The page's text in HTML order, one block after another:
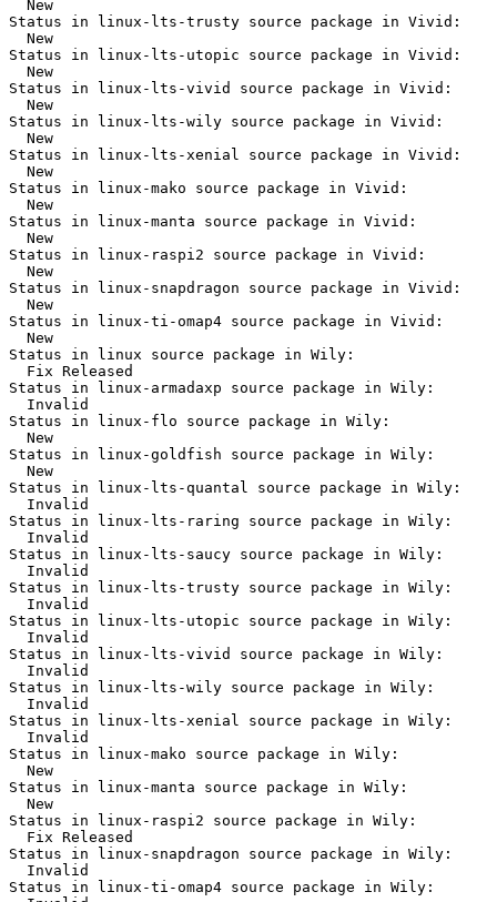
  New
Status in linux-lts-trusty source package in Vivid:
  New
Status in linux-lts-utopic source package in Vivid:
  New
Status in linux-lts-vivid source package in Vivid:
  New
Status in linux-lts-wily source package in Vivid:
  New
Status in linux-lts-xenial source package in Vivid:
  New
Status in linux-mako source package in Vivid:
  New
Status in linux-manta source package in Vivid:
  New
Status in linux-raspi2 source package in Vivid:
  New
Status in linux-snapdragon source package in Vivid:
  New
Status in linux-ti-omap4 source package in Vivid:
  New
Status in linux source package in Wily:
  Fix Released
Status in linux-armadaxp source package in Wily:
  Invalid
Status in linux-flo source package in Wily:
  New
Status in linux-goldfish source package in Wily:
  New
Status in linux-lts-quantal source package in Wily:
  Invalid
Status in linux-lts-raring source package in Wily:
  Invalid
Status in linux-lts-saucy source package in Wily:
  Invalid
Status in linux-lts-trusty source package in Wily:
  Invalid
Status in linux-lts-utopic source package in Wily:
  Invalid
Status in linux-lts-vivid source package in Wily:
  Invalid
Status in linux-lts-wily source package in Wily:
  Invalid
Status in linux-lts-xenial source package in Wily:
  Invalid
Status in linux-mako source package in Wily:
  New
Status in linux-manta source package in Wily:
  New
Status in linux-raspi2 source package in Wily:
  Fix Released
Status in linux-snapdragon source package in Wily:
  Invalid
Status in linux-ti-omap4 source package in Wily: